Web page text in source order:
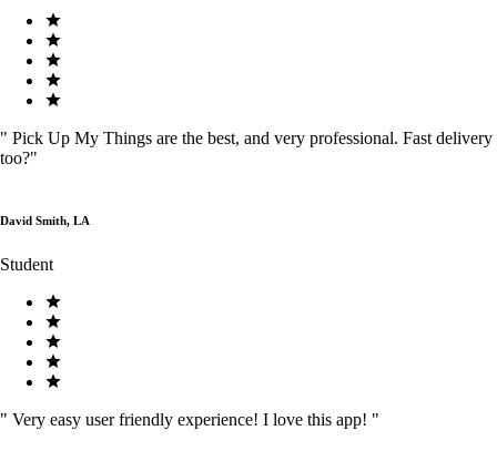
" Pick Up My Things are the best, and very professional. Fast delivery
too?"
David Smith, LA
Student
" Very easy user friendly experience! I love this app! "